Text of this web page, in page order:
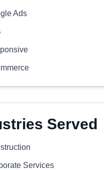
Ads
Served
Services